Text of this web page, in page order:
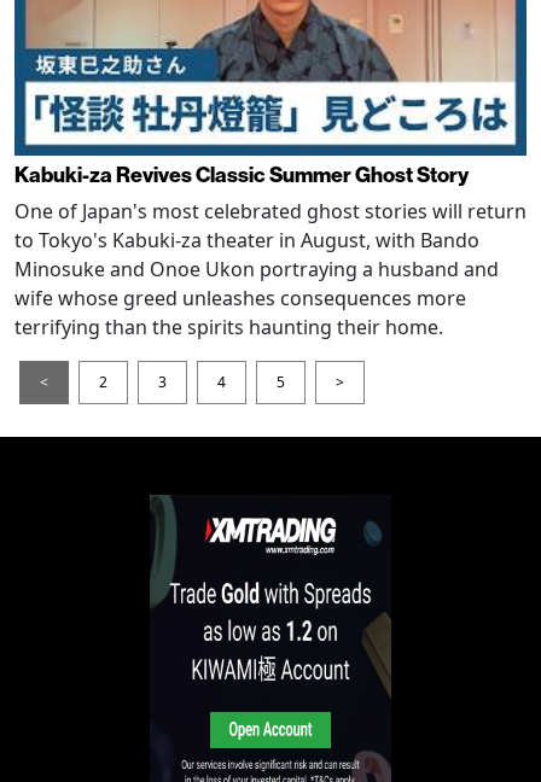
Kabuki-za Revives Classic Summer Ghost Story
One of Japan's most celebrated ghost stories will return
to Tokyo's Kabuki-za theater in August, with Bando
Minosuke and Onoe Ukon portraying a husband and
wife whose greed unleashes consequences more
terrifying than the spirits haunting their home.
< 2 3 4 5 >